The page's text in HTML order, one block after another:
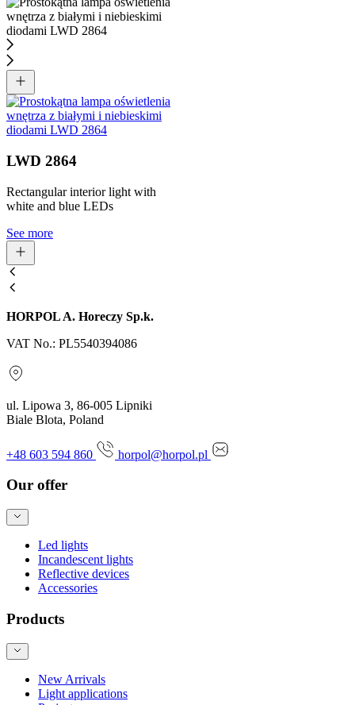
LWD 2864
Rectangular interior light with
white and blue LEDs
See more
HORPOL A. Horeczy Sp.k.
VAT No.: PL5540394086
ul. Lipowa 3, 86-005 Lipniki
Biale Blota, Poland
+48 603 594 860 horpol@horpol.pl
Our offer
Led lights
Incandescent lights
Reflective devices
Accessories
Products
New Arrivals
Light applications